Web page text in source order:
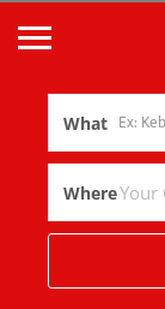
What
Where